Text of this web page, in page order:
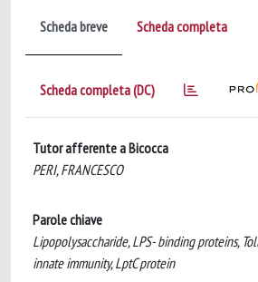
Scheda breve Scheda completa
Scheda completa (DC)
Tutor afferente a Bicocca
PERI, FRANCESCO
Parole chiave
Lipopolysaccharide, LPS- binding proteins,
innate immunity, LptC protein